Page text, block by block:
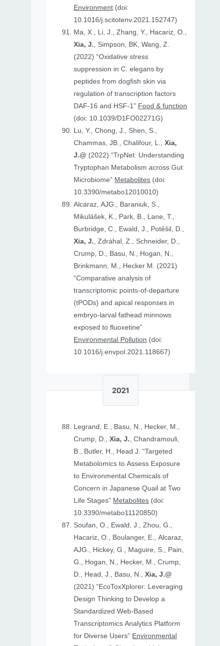
Environment (doi:
10.1016/j.scitotenv.2021.152747)
Ma, X., Li, J., Zhang, Y., Hacariz, O.,
Xia, J., Simpson, BK, Wang, Z.
(2022) “Oxidative stress
suppression in C. elegans by
peptides from dogfish skin via
regulation of transcription factors
DAF-16 and HSF-1” Food & function
(doi: 10.1039/D1FO02271G)
Lu, Y., Chong, J., Shen, S.,
Chammas, JB., Chalifour, L.,Xia,
J.@ (2022) “TrpNet: Understanding
Tryptophan Metabolism across Gut
Microbiome” Metabolites (doi:
10.3390/metabo12010010)
Alcaraz, AJG., Baraniuk, S.,
Mikulášek, K., Park, B., Lane, T.,
Burbridge, C., Ewald, J., Potěšil, D.,
Xia, J., Zdráhal, Z., Schneider, D.,
Crump, D., Basu, N., Hogan, N.,
Brinkmann, M., Hecker M. (2021)
“Comparative analysis of
transcriptomic points-of-departure
(tPODs) and apical responses in
embryo-larval fathead minnows
exposed to fluoxetine”
Environmental Pollution (doi:
10.1016/j.envpol.2021.118667)
2021
Legrand, E., Basu, N., Hecker, M.,
Crump, D.,Xia, J., Chandramouli,
B., Butler, H., Head J. “Targeted
Metabolomics to Assess Exposure
to Environmental Chemicals of
Concern in Japanese Quail at Two
Life Stages” Metabolites (doi:
10.3390/metabo11120850)
Soufan, O., Ewald, J., Zhou, G.,
Hacariz, O., Boulanger, E., Alcaraz,
AJG., Hickey, G., Maguire, S., Pain,
G., Hogan, N., Hecker, M., Crump,
D., Head, J., Basu, N.,Xia, J.@
(2021) “EcoToxXplorer: Leveraging
Design Thinking to Develop a
Standardized Web-Based
Transcriptomics Analytics Platform
for Diverse Users” Environmental